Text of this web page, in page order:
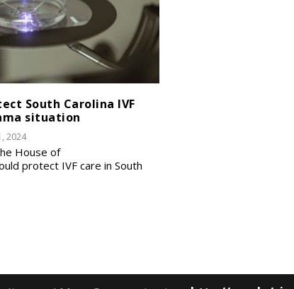
South Carolina IVF
situation
2024
House of
protect IVF care in South